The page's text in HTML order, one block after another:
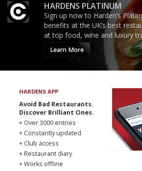
HARDENS PLATINUM
Sign up now to Harden’s
benefits at the UK’s best
at top food, wine and luxury
Learn More
HARDENS APP
Avoid Bad Restaurants.
Discover Brilliant Ones.
+ Over 3000 entries
+ Constantly updated
+ Club access
+ Restaurant diary
+ Works offline